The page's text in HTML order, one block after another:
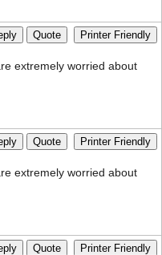
Quote Printer Friendly
extremely worried about
Quote Printer Friendly
extremely worried about
Quote Printer Friendly